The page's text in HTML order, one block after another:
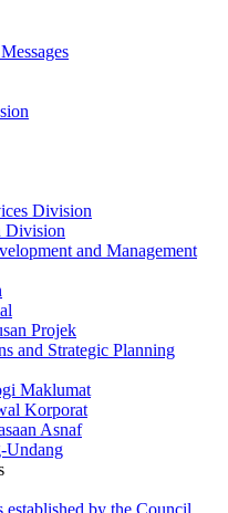
Division
Division
and Management
Projek
and Strategic Planning
Maklumat
Korporat
Asnaf
Undang
by the Council